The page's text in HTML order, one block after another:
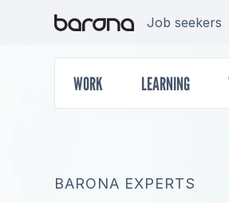
Target
group
menu
Job seekers
Main
WORK LEARNING
BARONA EXPERTS